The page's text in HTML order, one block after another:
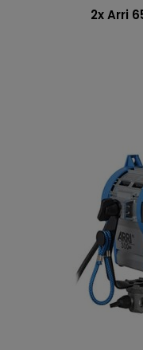
2x Arri